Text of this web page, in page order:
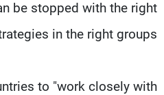
be stopped with the right
in the right groups".
to "work closely with